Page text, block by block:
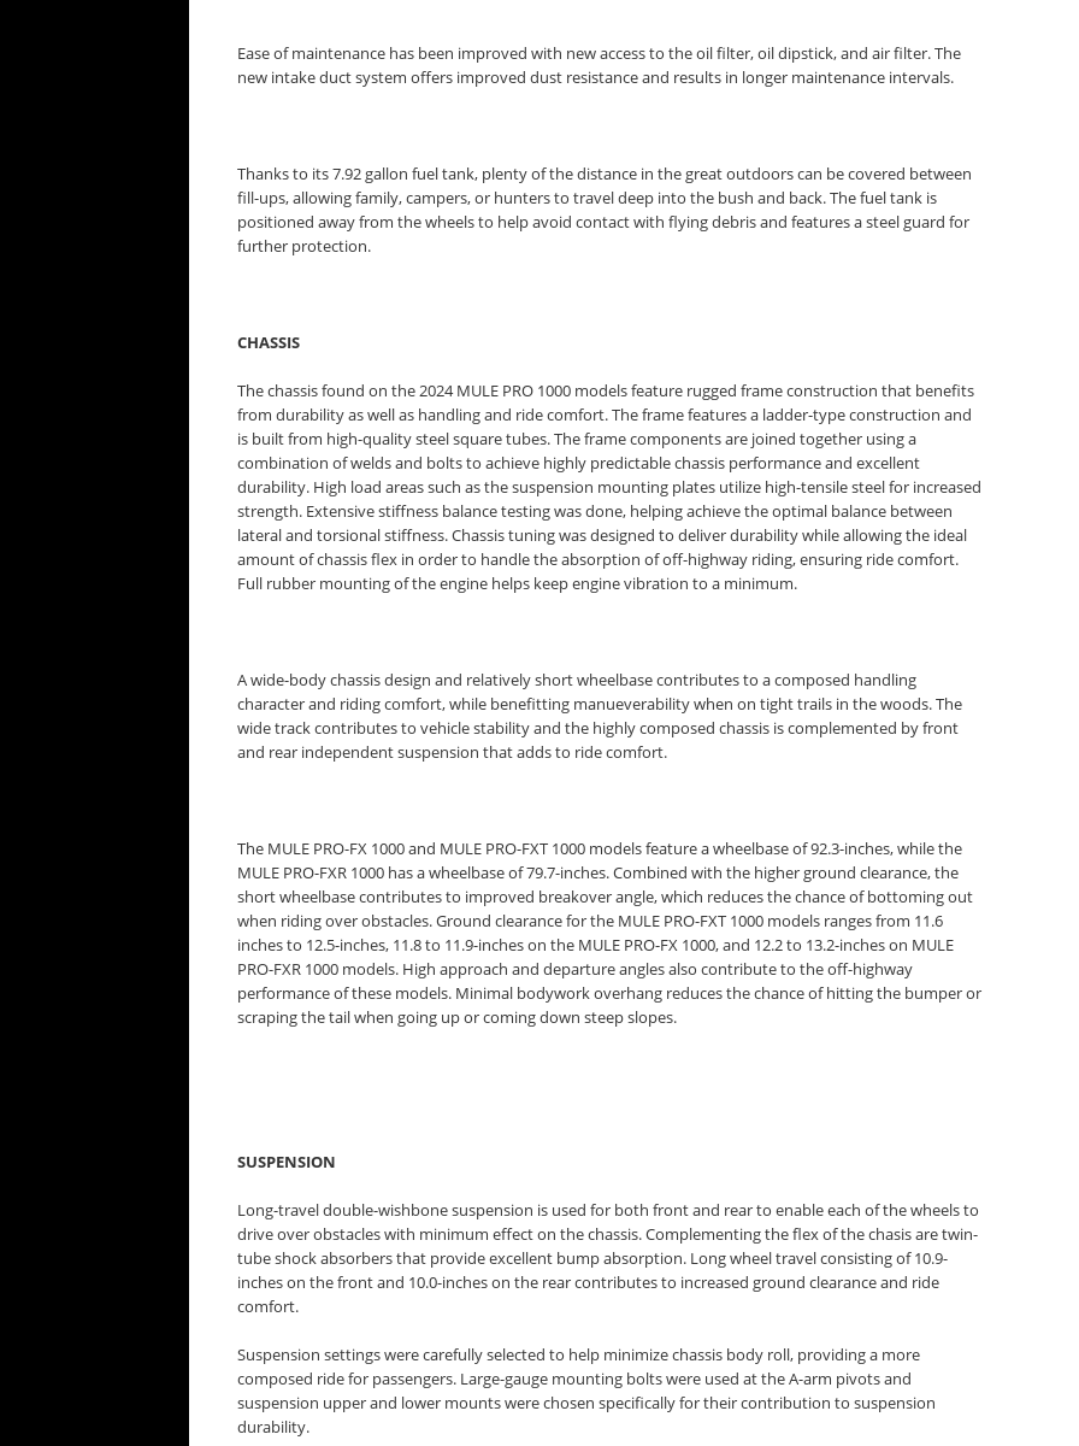
Ease of maintenance has been improved with new access to the oil filter, oil dipstick, and air filter. The
new intake duct system offers improved dust resistance and results in longer maintenance intervals.
Thanks to its 7.92 gallon fuel tank, plenty of the distance in the great outdoors can be covered between
fill-ups, allowing family, campers, or hunters to travel deep into the bush and back. The fuel tank is
positioned away from the wheels to help avoid contact with flying debris and features a steel guard for
further protection.
CHASSIS
The chassis found on the 2024 MULE PRO 1000 models feature rugged frame construction that benefits
from durability as well as handling and ride comfort. The frame features a ladder-type construction and
is built from high-quality steel square tubes. The frame components are joined together using a
combination of welds and bolts to achieve highly predictable chassis performance and excellent
durability. High load areas such as the suspension mounting plates utilize high-tensile steel for increased
strength. Extensive stiffness balance testing was done, helping achieve the optimal balance between
lateral and torsional stiffness. Chassis tuning was designed to deliver durability while allowing the ideal
amount of chassis flex in order to handle the absorption of off-highway riding, ensuring ride comfort.
Full rubber mounting of the engine helps keep engine vibration to a minimum.
A wide-body chassis design and relatively short wheelbase contributes to a composed handling
character and riding comfort, while benefitting manueverability when on tight trails in the woods. The
wide track contributes to vehicle stability and the highly composed chassis is complemented by front
and rear independent suspension that adds to ride comfort.
The MULE PRO-FX 1000 and MULE PRO-FXT 1000 models feature a wheelbase of 92.3-inches, while the
MULE PRO-FXR 1000 has a wheelbase of 79.7-inches. Combined with the higher ground clearance, the
short wheelbase contributes to improved breakover angle, which reduces the chance of bottoming out
when riding over obstacles. Ground clearance for the MULE PRO-FXT 1000 models ranges from 11.6
inches to 12.5-inches, 11.8 to 11.9-inches on the MULE PRO-FX 1000, and 12.2 to 13.2-inches on MULE
PRO-FXR 1000 models. High approach and departure angles also contribute to the off-highway
performance of these models. Minimal bodywork overhang reduces the chance of hitting the bumper or
scraping the tail when going up or coming down steep slopes.
SUSPENSION
Long-travel double-wishbone suspension is used for both front and rear to enable each of the wheels to
drive over obstacles with minimum effect on the chassis. Complementing the flex of the chasis are twin-
tube shock absorbers that provide excellent bump absorption. Long wheel travel consisting of 10.9-
inches on the front and 10.0-inches on the rear contributes to increased ground clearance and ride
comfort.
Suspension settings were carefully selected to help minimize chassis body roll, providing a more
composed ride for passengers. Large-gauge mounting bolts were used at the A-arm pivots and
suspension upper and lower mounts were chosen specifically for their contribution to suspension
durability.